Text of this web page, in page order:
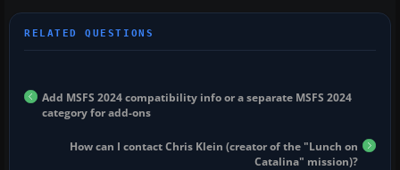
Add MSFS 2024 compatibility info or a separate MSFS 2024
category for add-ons
How can I contact Chris Klein (creator of the "Lunch on
Catalina" mission)?